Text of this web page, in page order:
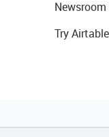
Newsroom
Try